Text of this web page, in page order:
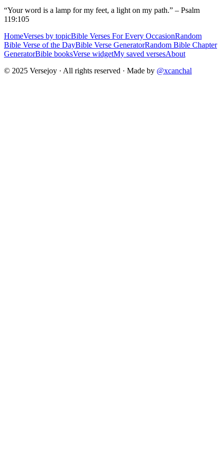
“Your word is a lamp for my feet, a light on my path.” – Psalm
119:105
HomeVerses by topicBible Verses For Every OccasionRandom
Bible Verse of the DayBible Verse GeneratorRandom Bible Chapter
GeneratorBible booksVerse widgetMy saved versesAbout
© 2025 Versejoy · All rights reserved · Made by @xcanchal